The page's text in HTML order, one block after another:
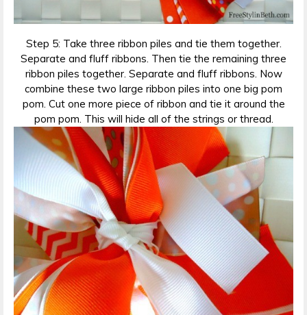
Step 5: Take three ribbon piles and tie them together.
Separate and fluff ribbons. Then tie the remaining three
ribbon piles together. Separate and fluff ribbons. Now
combine these two large ribbon piles into one big pom
pom. Cut one more piece of ribbon and tie it around the
pom pom. This will hide all of the strings or thread.